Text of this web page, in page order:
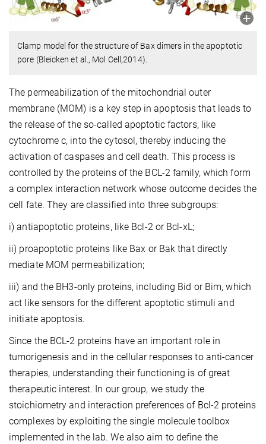
Clamp model for the structure of Bax dimers in the apoptotic
pore (Bleicken et al., Mol Cell,2014).
The permeabilization of the mitochondrial outer
membrane (MOM) is a key step in apoptosis that leads to
the release of the so-called apoptotic factors, like
cytochrome c, into the cytosol, thereby inducing the
activation of caspases and cell death. This process is
controlled by the proteins of the BCL-2 family, which form
a complex interaction network whose outcome decides the
cell fate. They are classified into three subgroups:
i) antiapoptotic proteins, like Bcl-2 or Bcl-xL;
ii) proapoptotic proteins like Bax or Bak that directly
mediate MOM permeabilization;
iii) and the BH3-only proteins, including Bid or Bim, which
act like sensors for the different apoptotic stimuli and
initiate apoptosis.
Since the BCL-2 proteins have an important role in
tumorigenesis and in the cellular responses to anti-cancer
therapies, understanding their functioning is of great
therapeutic interest. In our group, we study the
stoichiometry and interaction preferences of Bcl-2 proteins
complexes by exploiting the single molecule toolbox
implemented in the lab. We also aim to define the